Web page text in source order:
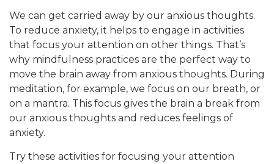
We can get carried away by our anxious thoughts.
To reduce anxiety, it helps to engage in activities
that focus your attention on other things. That’s
why mindfulness practices are the perfect way to
move the brain away from anxious thoughts. During
meditation, for example, we focus on our breath, or
on a mantra. This focus gives the brain a break from
our anxious thoughts and reduces feelings of
anxiety.
Try these activities for focusing your attention